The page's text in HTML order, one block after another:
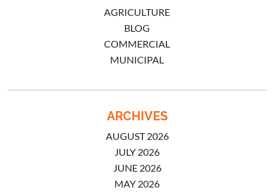
AGRICULTURE
BLOG
COMMERCIAL
MUNICIPAL
ARCHIVES
AUGUST 2026
JULY 2026
JUNE 2026
MAY 2026